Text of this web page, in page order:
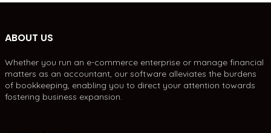
ABOUT US
Whether you run an e-commerce enterprise or manage financial
matters as an accountant, our software alleviates the burdens
of bookkeeping, enabling you to direct your attention towards
fostering business expansion.